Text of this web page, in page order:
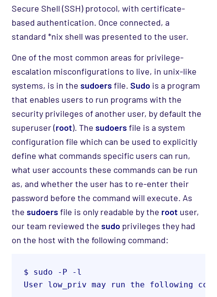
Secure Shell (SSH) protocol, with certificate-
based authentication. Once connected, a
standard *nix shell was presented to the user.
One of the most common areas for privilege-
escalation misconfigurations to live, in unix-like
systems, is in the sudoersfile. Sudo is a program
that enables users to run programs with the
security privileges of another user, by default the
superuser (root). The sudoersfile is a system
configuration file which can be used to explicitly
define what commands specific users can run,
what user accounts these commands can be run
as, and whether the user has to re-enter their
password before the command will execute. As
the sudoersfile is only readable by the root user,
our team reviewed the sudo privileges they had
on the host with the following command:
$ sudo -P -l
User low_priv may run the following